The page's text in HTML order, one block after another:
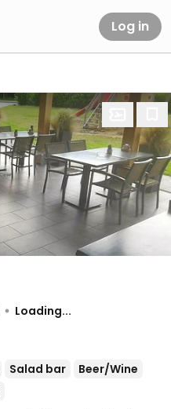
Log in
Loading...
Salad bar
Beer/Wine